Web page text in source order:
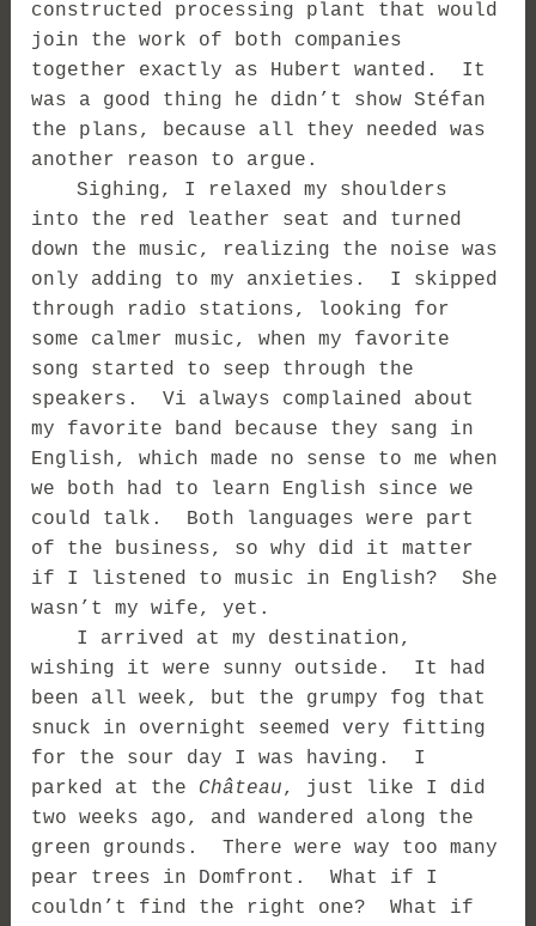
constructed processing plant that would
join the work of both companies
together exactly as Hubert wanted. It
was a good thing he didn’t show Stéfan
the plans, because all they needed was
another reason to argue.
Sighing, I relaxed my shoulders
into the red leather seat and turned
down the music, realizing the noise was
only adding to my anxieties. I skipped
through radio stations, looking for
some calmer music, when my favorite
song started to seep through the
speakers. Vi always complained about
my favorite band because they sang in
English, which made no sense to me when
we both had to learn English since we
could talk. Both languages were part
of the business, so why did it matter
if I listened to music in English? She
wasn’t my wife, yet.
I arrived at my destination,
wishing it were sunny outside. It had
been all week, but the grumpy fog that
snuck in overnight seemed very fitting
for the sour day I was having. I
parked at the Château, just like I did
two weeks ago, and wandered along the
green grounds. There were way too many
pear trees in Domfront. What if I
couldn’t find the right one? What if